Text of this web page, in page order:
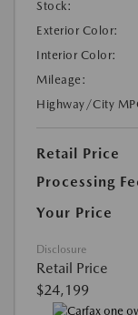
Stock:
Exterior Color:
Interior Color:
Mileage:
Highway/City
Retail Price
Processing
Your Price
Disclosure
Retail Price
$24,199